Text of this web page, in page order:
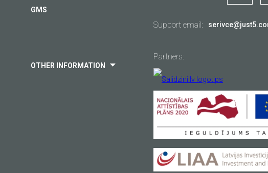
GMS
OTHER INFORMATION
Support email:
Partners: